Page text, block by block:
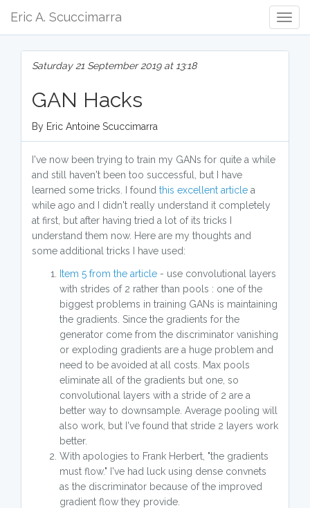
Eric A. Scuccimarra
Saturday 21 September 2019 at 13:18
GAN Hacks
By Eric Antoine Scuccimarra
I've now been trying to train my GANs for quite a while
and still haven't been too successful, but I have
learned some tricks. I found this excellent article a
while ago and I didn't really understand it completely
at first, but after having tried a lot of its tricks I
understand them now. Here are my thoughts and
some additional tricks I have used:
Item 5 from the article - use convolutional layers
with strides of 2 rather than pools : one of the
biggest problems in training GANs is maintaining
the gradients. Since the gradients for the
generator come from the discriminator vanishing
or exploding gradients are a huge problem and
need to be avoided at all costs. Max pools
eliminate all of the gradients but one, so
convolutional layers with a stride of 2 are a
better way to downsample. Average pooling will
also work, but I've found that stride 2 layers work
better.
With apologies to Frank Herbert, "the gradients
must flow." I've had luck using dense convnets
as the discriminator because of the improved
gradient flow they provide.